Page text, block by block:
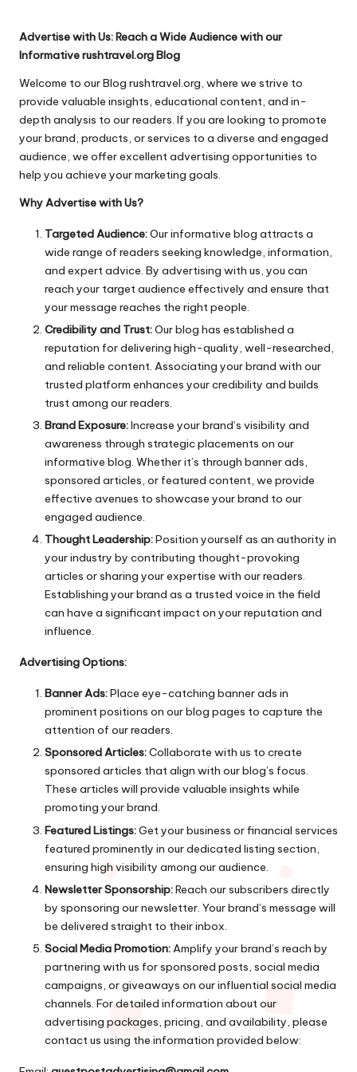
Advertise with Us: Reach a Wide Audience with our
Informative rushtravel.org Blog
Welcome to our Blog rushtravel.org, where we strive to
provide valuable insights, educational content, and in-
depth analysis to our readers. If you are looking to promote
your brand, products, or services to a diverse and engaged
audience, we offer excellent advertising opportunities to
help you achieve your marketing goals.
Why Advertise with Us?
Targeted Audience:Our informative blog attracts a
wide range of readers seeking knowledge, information,
and expert advice. By advertising with us, you can
reach your target audience effectively and ensure that
your message reaches the right people.
Credibility and Trust:Our blog has established a
reputation for delivering high-quality, well-researched,
and reliable content. Associating your brand with our
trusted platform enhances your credibility and builds
trust among our readers.
Brand Exposure:Increase your brand’s visibility and
awareness through strategic placements on our
informative blog. Whether it’s through banner ads,
sponsored articles, or featured content, we provide
effective avenues to showcase your brand to our
engaged audience.
Thought Leadership:Position yourself as an authority in
your industry by contributing thought-provoking
articles or sharing your expertise with our readers.
Establishing your brand as a trusted voice in the field
can have a significant impact on your reputation and
influence.
Advertising Options:
Banner Ads:Place eye-catching banner ads in
prominent positions on our blog pages to capture the
attention of our readers.
Sponsored Articles:Collaborate with us to create
sponsored articles that align with our blog’s focus.
These articles will provide valuable insights while
promoting your brand.
Featured Listings:Get your business or financial services
featured prominently in our dedicated listing section,
ensuring high visibility among our audience.
Newsletter Sponsorship:Reach our subscribers directly
by sponsoring our newsletter. Your brand’s message will
be delivered straight to their inbox.
Social Media Promotion:Amplify your brand’s reach by
partnering with us for sponsored posts, social media
campaigns, or giveaways on our influential social media
channels. For detailed information about our
advertising packages, pricing, and availability, please
contact us using the information provided below: